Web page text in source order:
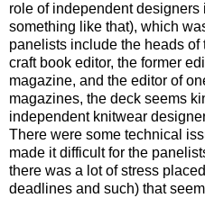
role of independent
something like that), which
panelists include the heads
craft book editor, the former
magazine, and the editor of
magazines, the deck seems
independent knitwear
There were some technical
made it difficult for the
there was a lot of stress
deadlines and such) that